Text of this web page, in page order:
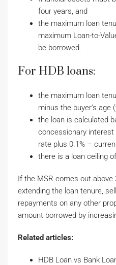
four years, and
the maximum loan
maximum Loan-to-
be borrowed.
For HDB loans:
the maximum loan
minus the buyer’s age
the loan is calculated
concessionary interest
rate plus 0.1% –
there is a loan ceiling of
If the MSR comes out above
extending the loan tenure,
repayments on any other
amount borrowed by
Related articles:
HDB Loan vs Bank